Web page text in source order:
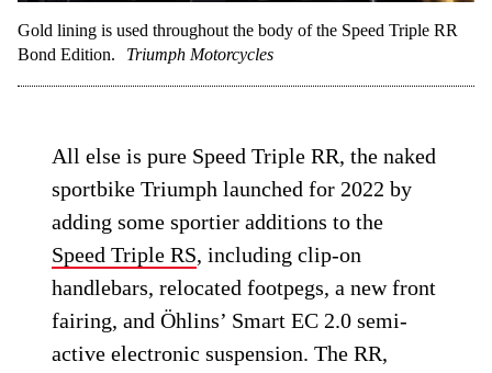
Gold lining is used throughout the body of the Speed Triple RR
Bond Edition.
Triumph Motorcycles
All else is pure Speed Triple RR, the naked
sportbike Triumph launched for 2022 by
adding some sportier additions to the
Speed Triple RS, including clip-on
handlebars, relocated footpegs, a new front
fairing, and Öhlins’ Smart EC 2.0 semi-
active electronic suspension. The RR,